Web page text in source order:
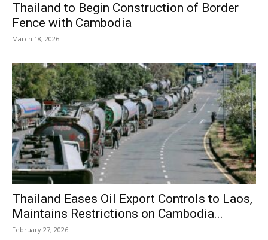
Thailand to Begin Construction of Border
Fence with Cambodia
March 18, 2026
Thailand Eases Oil Export Controls to Laos,
Maintains Restrictions on Cambodia...
February 27, 2026